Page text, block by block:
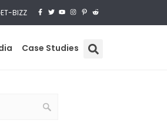
BIZZ
Case Studies